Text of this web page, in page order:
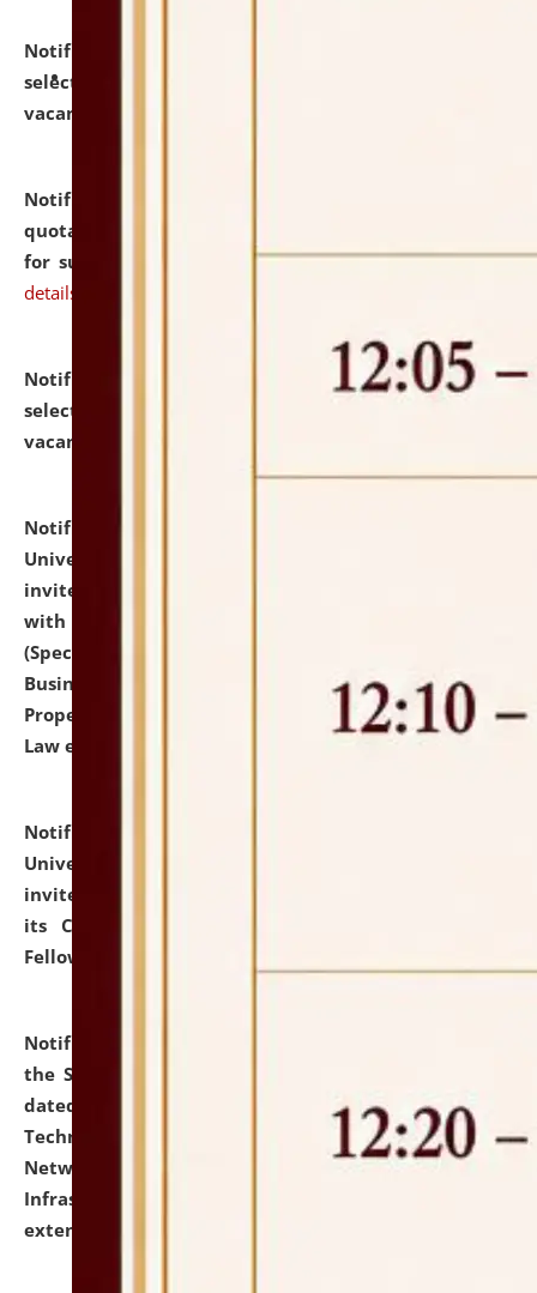
Notification dated: July 16, 2026,
selected for admission to the P.G. Course against
vacant seats.
Notification dated: July 16, 2026,
quotations from reputed Firms/Individuals/Tailers
for supply of Liveries at NLUJA, Assam. click here for
details
Notification dated: July 14, 2026,
List of Candidates
selected for admission to the U.G. Course against
vacant seats.
Notification dated: July 13, 2026,
University and Judicial Academy (NLUJA), Assam
invites to attend walk-in-interview for empannelled
with university as Guest Faculty Member of Law
(Specializations: Constitutional Law, Criminal Law,
Business Law, Environmental Law, Intellectual
Property Right Law, International Law, Human Rights
Law etc.)
Notification dated: July 10, 2026,
University and Judicial Academy (NLUJA), Assam
invites applications for contractual positions under
its Continuing Legal Education (CLE) and Lawyer
Fellowship Programmes.
Notification dated: July 10, 2026,
the SNIQ No. NLUJAA/ADMIN/F/IT-AUDIT/2026/42/606
dated 26-06-2026 for Comprehensive Information
Technology (IT), Information Security, Cyber Security,
Network, Digital Asset, Website, Email, ERP and CCTV
Infrastructure Audit of NLUJA, Assam has been
extended.